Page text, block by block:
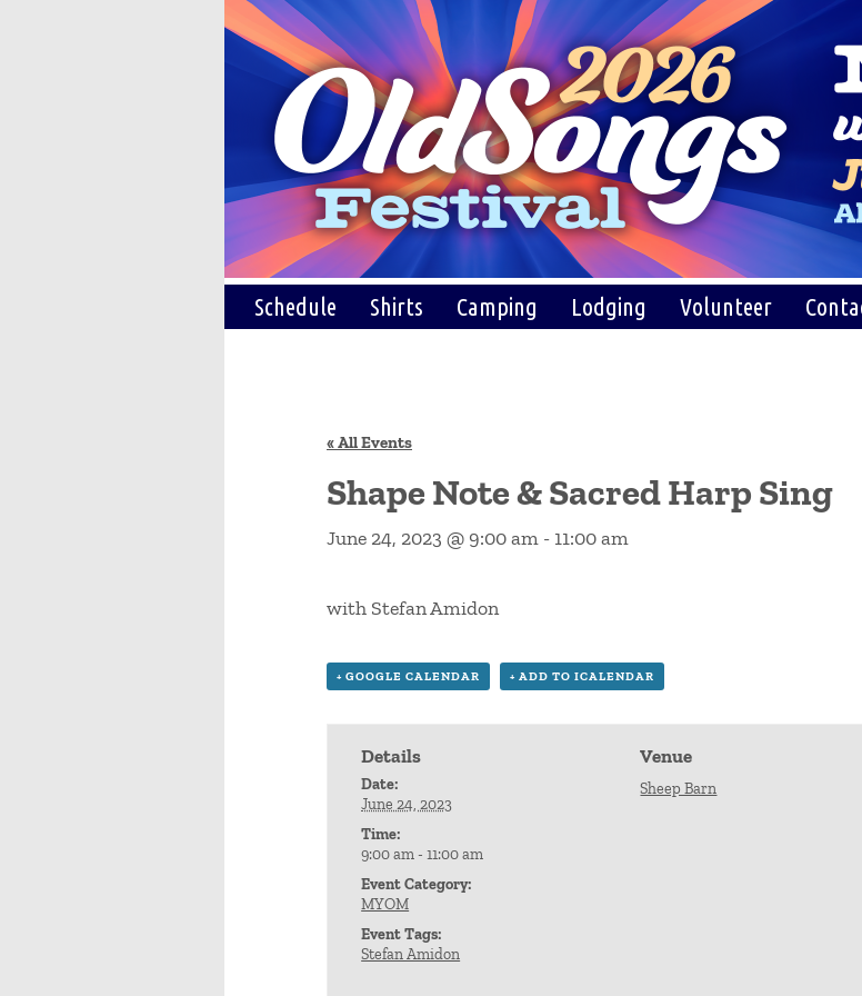
Schedule Shirts Camping Lodging Volunteer
« All Events
Shape Note & Sacred Harp Sing
June 24, 2023 @ 9:00 am - 11:00 am
with Stefan Amidon
+ GOOGLE CALENDAR + ADD TO ICALENDAR
Details
Date:
June 24, 2023
Time:
9:00 am - 11:00 am
Event Category:
MYOM
Event Tags:
Stefan Amidon
Venue
Sheep Barn